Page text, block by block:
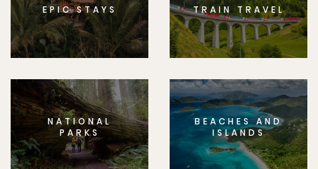
EPIC STAYS TRAIN TRAVEL
NATIONAL
PARKS
BEACHES AND
ISLANDS